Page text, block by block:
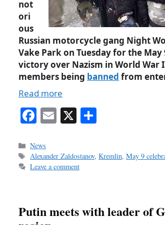
not
ori
ous
Russian motorcycle gang Night
Vake Park on Tuesday for the
victory over Nazism in World War
members being banned from
Read more
Fa
bo
ok
E X
Categories
News
Tags
Alexander Zaldostanov,Kremlin,May 9
Leave a comment
Putin meets with leader of